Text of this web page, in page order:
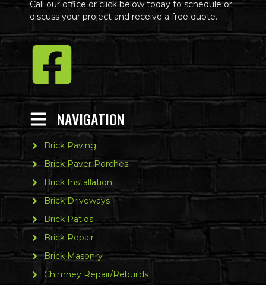
Call our office or click below today to schedule or
discuss your project and receive a free quote.
NAVIGATION
Brick Paving
Brick Paver Porches
Brick Installation
Brick Driveways
Brick Patios
Brick Repair
Brick Masonry
Chimney Repair/Rebuilds